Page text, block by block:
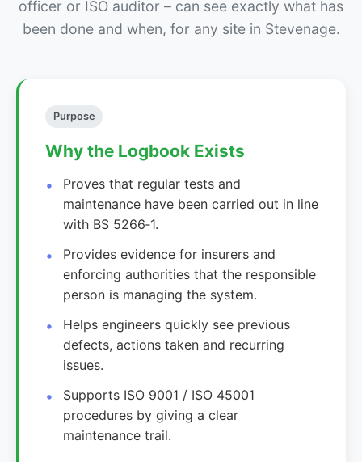
officer or ISO auditor – can see exactly what has
been done and when, for any site in Stevenage.
Purpose
Why the Logbook Exists
Proves that regular tests and
maintenance have been carried out in line
with BS 5266‑1.
Provides evidence for insurers and
enforcing authorities that the responsible
person is managing the system.
Helps engineers quickly see previous
defects, actions taken and recurring
issues.
Supports ISO 9001 / ISO 45001
procedures by giving a clear
maintenance trail.